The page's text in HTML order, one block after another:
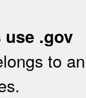
.gov
to